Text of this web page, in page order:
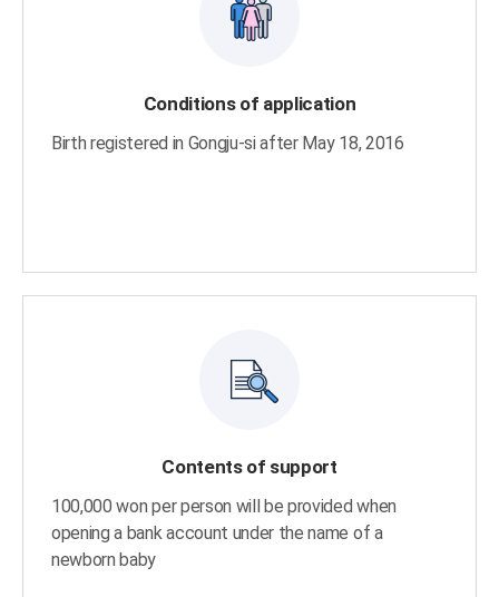
Conditions of application
Birth registered in Gongju-si after May 18, 2016
Contents of support
100,000 won per person will be provided when
opening a bank account under the name of a
newborn baby